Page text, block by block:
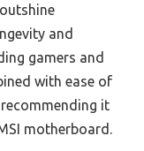
and
gamers and
with ease of
it
motherboard.